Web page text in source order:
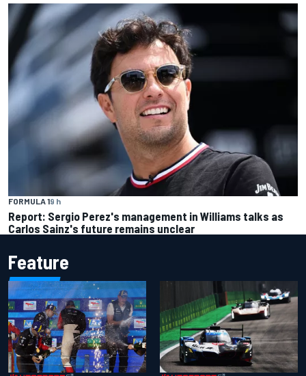
FORMULA 19 h
Report: Sergio Perez's management in Williams talks as
Carlos Sainz's future remains unclear
Feature